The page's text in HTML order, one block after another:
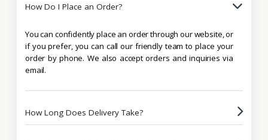
How Do I Place an Order?
You can confidently place an order through our website, or
if you prefer, you can call our friendly team to place your
order by phone. We also accept orders and inquiries via
email.
How Long Does Delivery Take?